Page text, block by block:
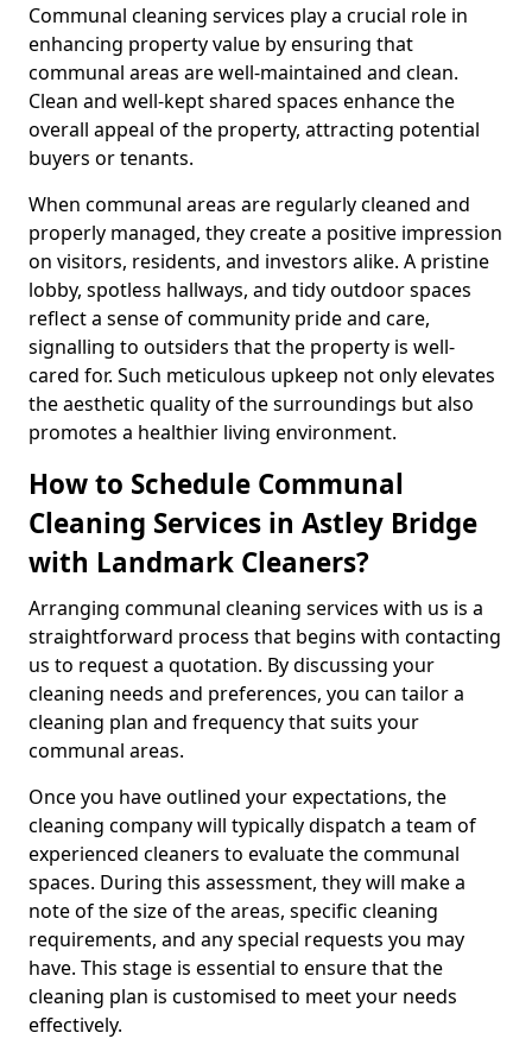
Communal cleaning services play a crucial role in
enhancing property value by ensuring that
communal areas are well-maintained and clean.
Clean and well-kept shared spaces enhance the
overall appeal of the property, attracting potential
buyers or tenants.
When communal areas are regularly cleaned and
properly managed, they create a positive impression
on visitors, residents, and investors alike. A pristine
lobby, spotless hallways, and tidy outdoor spaces
reflect a sense of community pride and care,
signalling to outsiders that the property is well-
cared for. Such meticulous upkeep not only elevates
the aesthetic quality of the surroundings but also
promotes a healthier living environment.
How to Schedule Communal
Cleaning Services in Astley Bridge
with Landmark Cleaners?
Arranging communal cleaning services with us is a
straightforward process that begins with contacting
us to request a quotation. By discussing your
cleaning needs and preferences, you can tailor a
cleaning plan and frequency that suits your
communal areas.
Once you have outlined your expectations, the
cleaning company will typically dispatch a team of
experienced cleaners to evaluate the communal
spaces. During this assessment, they will make a
note of the size of the areas, specific cleaning
requirements, and any special requests you may
have. This stage is essential to ensure that the
cleaning plan is customised to meet your needs
effectively.